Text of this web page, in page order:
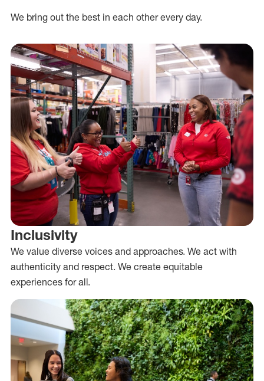
We bring out the best in each other every day.
Inclusivity
We value diverse voices and approaches. We act with
authenticity and respect. We create equitable
experiences for all.